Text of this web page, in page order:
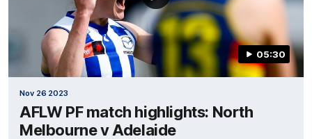
05:30
Nov 26 2023
AFLW PF match highlights: North
Melbourne v Adelaide